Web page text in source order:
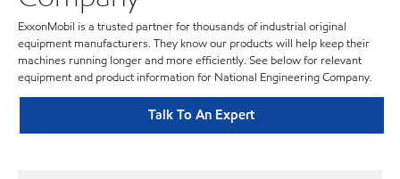
ExxonMobil is a trusted partner for thousands of industrial original
equipment manufacturers. They know our products will help keep their
machines running longer and more efficiently. See below for relevant
equipment and product information for National Engineering Company.
Talk To An Expert